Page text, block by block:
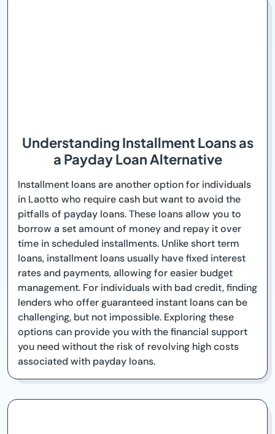
Understanding Installment Loans as
a Payday Loan Alternative
Installment loans are another option for individuals
in Laotto who require cash but want to avoid the
pitfalls of payday loans. These loans allow you to
borrow a set amount of money and repay it over
time in scheduled installments. Unlike short term
loans, installment loans usually have fixed interest
rates and payments, allowing for easier budget
management. For individuals with bad credit, finding
lenders who offer guaranteed instant loans can be
challenging, but not impossible. Exploring these
options can provide you with the financial support
you need without the risk of revolving high costs
associated with payday loans.